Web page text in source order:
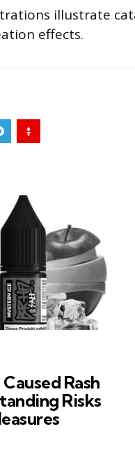
illustrate
effects.
Rash
Risks